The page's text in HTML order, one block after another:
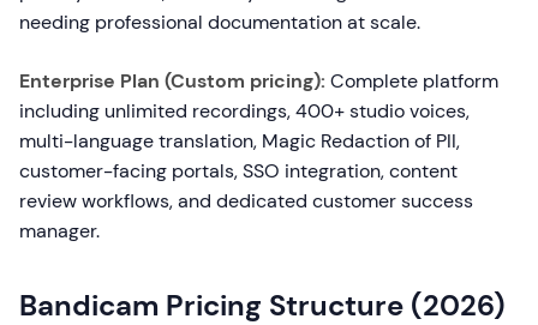
needing professional documentation at scale.
Enterprise Plan (Custom pricing): Complete platform
including unlimited recordings, 400+ studio voices,
multi-language translation, Magic Redaction of PII,
customer-facing portals, SSO integration, content
review workflows, and dedicated customer success
manager.
Bandicam Pricing Structure (2026)